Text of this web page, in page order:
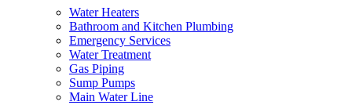
Water Heaters
Bathroom and Kitchen Plumbing
Emergency Services
Water Treatment
Gas Piping
Sump Pumps
Main Water Line